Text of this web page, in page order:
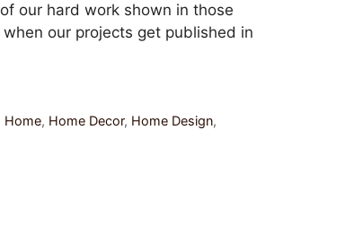
our hard work shown in those
our projects get published in
Home, Home Decor, Home Design,